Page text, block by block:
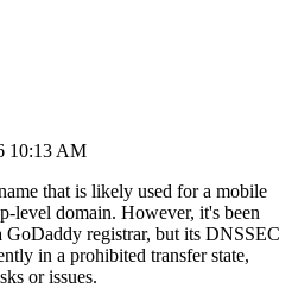
10:13 AM
that is likely used for a mobile
level domain. However, it's been
GoDaddy registrar, but its DNSSEC
in a prohibited transfer state,
or issues.